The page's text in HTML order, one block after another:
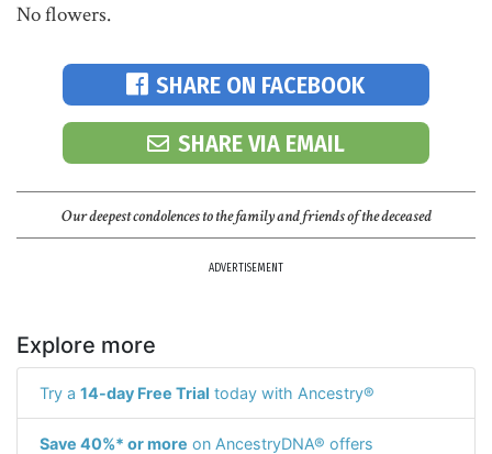
No flowers.
SHARE ON FACEBOOK
SHARE VIA EMAIL
Our deepest condolences to the family and friends of the deceased
ADVERTISEMENT
Explore more
Try a 14-day Free Trial today with Ancestry®
Save 40%* or more on AncestryDNA® offers